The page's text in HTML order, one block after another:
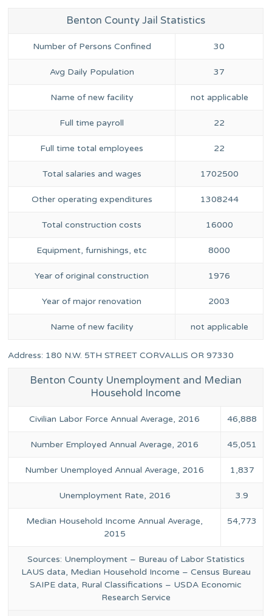
Benton County Jail Statistics
Number of Persons Confined 30
Avg Daily Population 37
Name of new facility not applicable
Full time payroll 22
Full time total employees 22
Total salaries and wages 1702500
Other operating expenditures 1308244
Total construction costs 16000
Equipment, furnishings, etc 8000
Year of original construction 1976
Year of major renovation 2003
Name of new facility not applicable
Address: 180 N.W. 5TH STREET CORVALLIS OR 97330
Benton County Unemployment and Median
Household Income
Civilian Labor Force Annual Average, 2016 46,888
Number Employed Annual Average, 2016 45,051
Number Unemployed Annual Average, 2016 1,837
Unemployment Rate, 2016 3.9
Median Household Income Annual Average,
2015
54,773
Sources: Unemployment – Bureau of Labor Statistics
LAUS data, Median Household Income – Census Bureau
SAIPE data, Rural Classifications – USDA Economic
Research Service